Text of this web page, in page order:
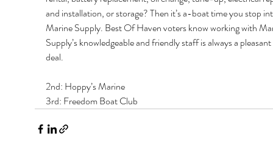
and installation, or storage? Then it’s a-boat time you stop
Marine Supply. Best Of Haven voters know working with
Supply’s knowledgeable and friendly staff is always a pleasant
deal.
2nd: Hoppy’s Marine
3rd: Freedom Boat Club